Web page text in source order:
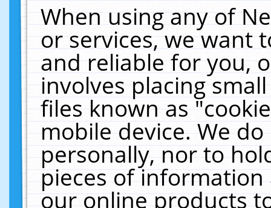
When using any of
or services, we want
and reliable for you,
involves placing
files known as
mobile device. We
personally, nor to
pieces of
our online products